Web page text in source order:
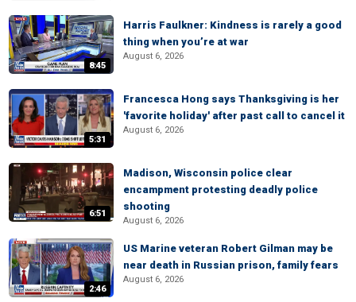
8:45
Harris Faulkner: Kindness is rarely a good
thing when you’re at war
August 6, 2026
5:31
Francesca Hong says Thanksgiving is her
'favorite holiday' after past call to cancel it
August 6, 2026
6:51
Madison, Wisconsin police clear
encampment protesting deadly police
shooting
August 6, 2026
2:46
US Marine veteran Robert Gilman may be
near death in Russian prison, family fears
August 6, 2026